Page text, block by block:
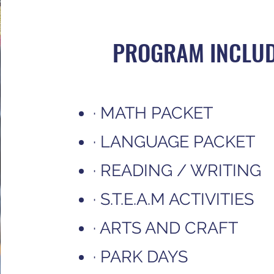
PROGRAM
· MATH PACKET
· LANGUAGE PACKET
· READING / WRITING
· S.T.E.A.M ACTIVITIES
· ARTS AND CRAFT
· PARK DAYS